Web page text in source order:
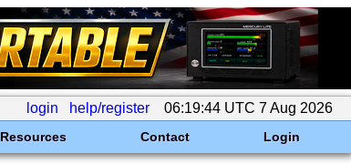
login help/register 06:19:44 UTC 7 Aug 2026
Resources Contact Login